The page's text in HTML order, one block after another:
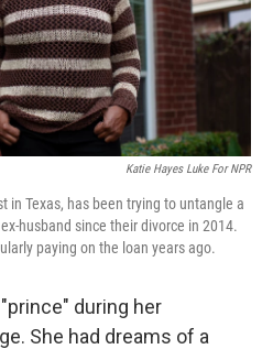
Katie Hayes Luke For NPR
in Texas, has been trying to untangle a
husband since their divorce in 2014.
paying on the loan years ago.
during her
She had dreams of a